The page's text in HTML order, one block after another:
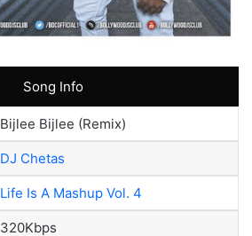
Song Info
Bijlee Bijlee (Remix)
DJ Chetas
Life Is A Mashup Vol. 4
320Kbps